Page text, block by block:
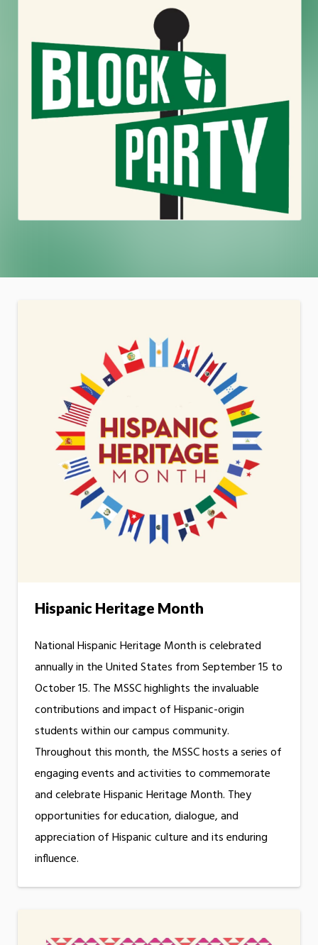
Hispanic Heritage Month
National Hispanic Heritage Month is celebrated
annually in the United States from September 15 to
October 15. The MSSC highlights the invaluable
contributions and impact of Hispanic-origin
students within our campus community.
Throughout this month, the MSSC hosts a series of
engaging events and activities to commemorate
and celebrate Hispanic Heritage Month. They
opportunities for education, dialogue, and
appreciation of Hispanic culture and its enduring
influence.